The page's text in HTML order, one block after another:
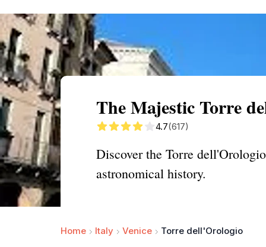
The Majestic Torre
4.7(617)
Discover the Torre
astronomical history.
Home Italy Venice Torre dell'Orologio